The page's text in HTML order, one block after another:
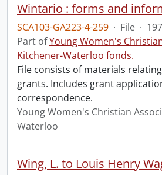
Wintario : forms and
SCA103-GA223-4-259 · File ·
Part ofYoung Women's
Kitchener-Waterloo fonds.
File consists of materials
grants. Includes grant
correspondence.
Young Women's Christian
Waterloo
Wing, L. to Louis Henry